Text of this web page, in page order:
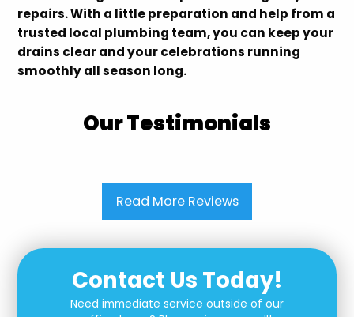
repairs. With a little preparation and help from a
trusted local plumbing team, you can keep your
drains clear and your celebrations running
smoothly all season long.
Our Testimonials
Read More Reviews
Contact Us Today!
Need immediate service outside of our